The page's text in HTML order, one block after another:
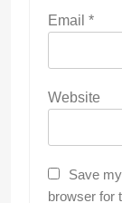
Email *
Website
Save
browser for